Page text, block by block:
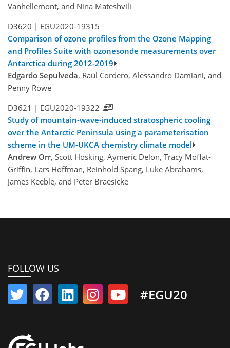
Vanhellemont, and Nina Mateshvili
D3620 | EGU2020-19315
Comparison of ozone profiles from the Ozone Mapping
and Profiles Suite with ozonesonde measurements over
Antarctica during 2012-2019
Edgardo Sepulveda, Raúl Cordero, Alessandro Damiani, and
Penny Rowe
D3621 | EGU2020-19322
Study of mountain-wave-induced stratospheric cooling
over the Antarctic Peninsula using a parameterisation
scheme in the UM-UKCA chemistry climate model
Andrew Orr, Scott Hosking, Aymeric Delon, Tracy Moffat-
Griffin, Lars Hoffman, Reinhold Spang, Luke Abrahams,
James Keeble, and Peter Braesicke
FOLLOW US
#EGU20